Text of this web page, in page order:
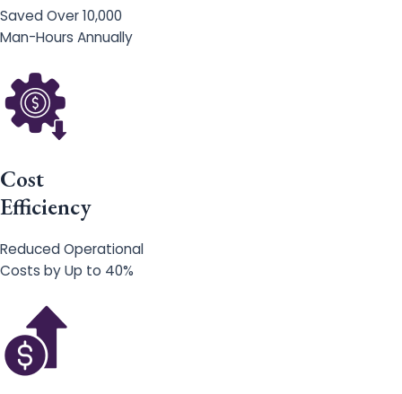
Saved Over 10,000
Man-Hours Annually
Cost
Efficiency
Reduced Operational
Costs by Up to 40%